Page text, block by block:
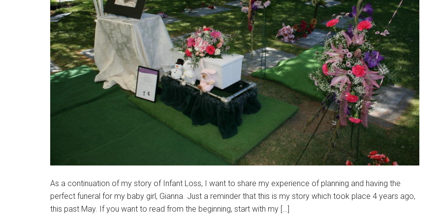
As a continuation of my story of Infant Loss, I want to share my experience of planning and having the
perfect funeral for my baby girl, Gianna. Just a reminder that this is my story which took place 4 years ago,
this past May. If you want to read from the beginning, start with my […]